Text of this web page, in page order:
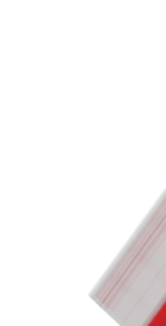
SAFFRON